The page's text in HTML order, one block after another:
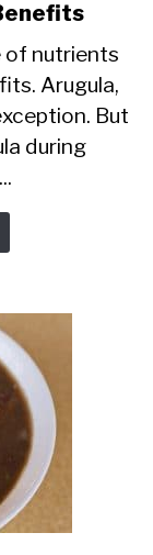
of nutrients
Arugula,
But
during